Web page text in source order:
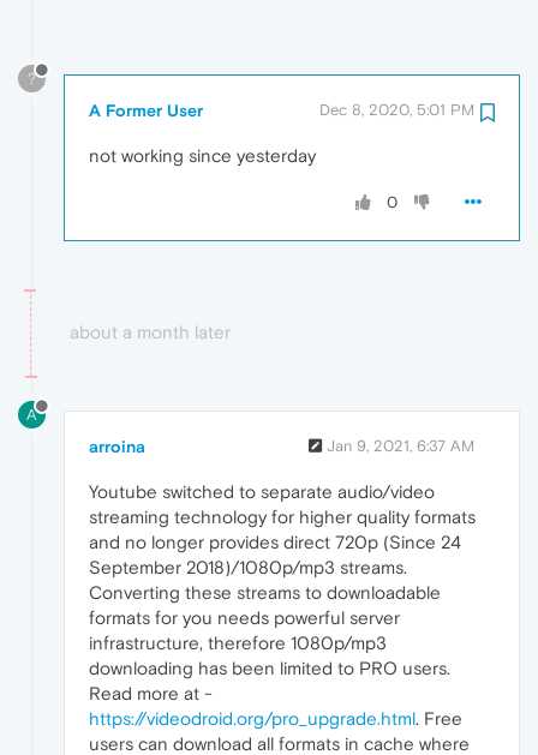
?
A Former User Dec 8, 2020, 5:01 PM
not working since yesterday
0
about a month later
A
arroina Jan 9, 2021, 6:37 AM
Youtube switched to separate audio/video
streaming technology for higher quality formats
and no longer provides direct 720p (Since 24
September 2018)/1080p/mp3 streams.
Converting these streams to downloadable
formats for you needs powerful server
infrastructure, therefore 1080p/mp3
downloading has been limited to PRO users.
Read more at -
https://videodroid.org/pro_upgrade.html. Free
users can download all formats in cache where